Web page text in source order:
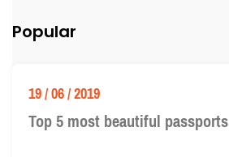
Popular
19 / 06 / 2019
Top 5 most beautiful passports